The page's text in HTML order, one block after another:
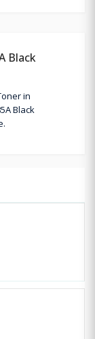
Black
in
Black